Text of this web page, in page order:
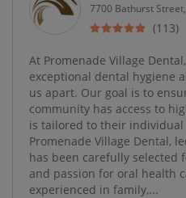
7700 Bathurst
(113)
At Promenade Village
exceptional dental hygiene
us apart. Our goal is to
community has access to
is tailored to their individual
Promenade Village Dental,
has been carefully selected
and passion for oral health
experienced in family,...